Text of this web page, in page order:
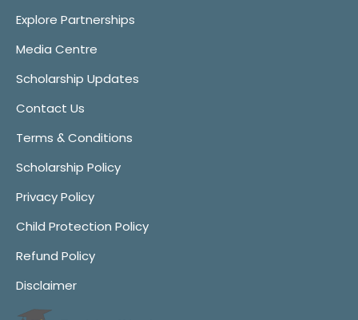
Explore Partnerships
Media Centre
Scholarship Updates
Contact Us
Terms & Conditions
Scholarship Policy
Privacy Policy
Child Protection Policy
Refund Policy
Disclaimer